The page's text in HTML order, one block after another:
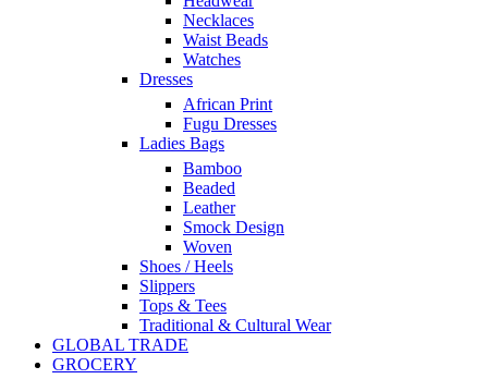
Necklaces
Waist Beads
Watches
Dresses
African Print
Fugu Dresses
Ladies Bags
Bamboo
Beaded
Leather
Smock Design
Woven
Shoes / Heels
Slippers
Tops & Tees
Traditional & Cultural Wear
GLOBAL TRADE
GROCERY